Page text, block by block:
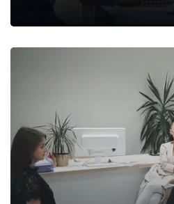
Upskilling
Then, we build a growth plan to
skills and the